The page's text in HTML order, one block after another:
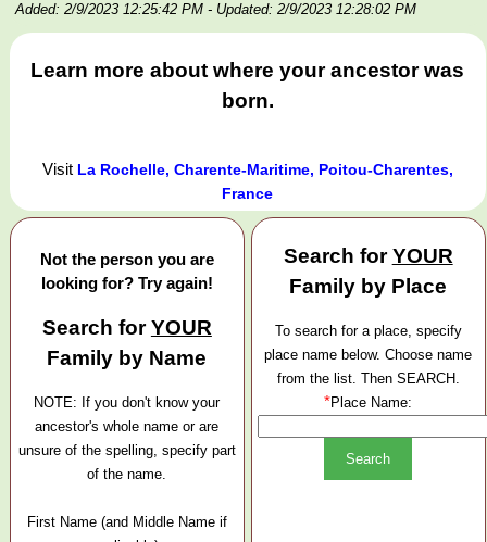
Added: 2/9/2023 12:25:42 PM - Updated: 2/9/2023 12:28:02 PM
Learn more about where your ancestor was
born.
Visit La Rochelle, Charente-Maritime, Poitou-Charentes,
France
Not the person you are
looking for? Try again!
Search forYOUR
Family by Name
NOTE: If you don't know your
ancestor's whole name or are
unsure of the spelling, specify part
of the name.
First Name (and Middle Name if
Search forYOUR
Family by Place
To search for a place, specify
place name below. Choose name
from the list. Then SEARCH.
*Place Name: